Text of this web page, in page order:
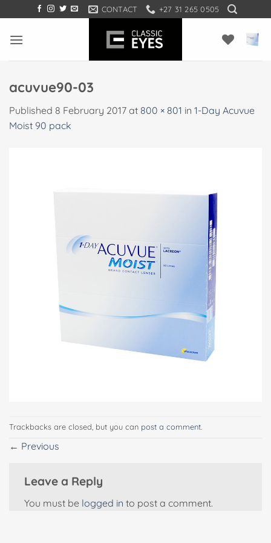
to
content
CONTACT +27 31 265 0505
acuvue90-03
Published 8 February 2017 at 800 × 801 in 1-Day Acuvue
Moist 90 pack
Trackbacks are closed, but you can post a comment
← Previous
Leave a Reply
You must be logged in to post a comment.